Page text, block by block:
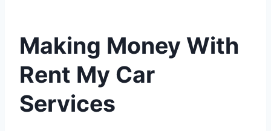
Making Money With
Rent My Car
Services